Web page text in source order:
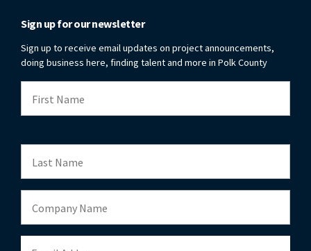
Sign up for our newsletter
Sign up to receive email updates on project announcements,
doing business here, finding talent and more in Polk County